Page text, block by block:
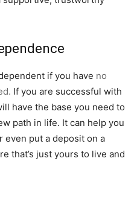
if you have no
If you are successful with
have the base you need to
path in life. It can help you
even put a deposit on a
that’s just yours to live and